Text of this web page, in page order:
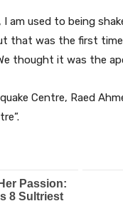
am used to being
that was the first
thought it was the
Centre, Raed